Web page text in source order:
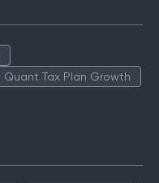
Quant Tax Plan Growth